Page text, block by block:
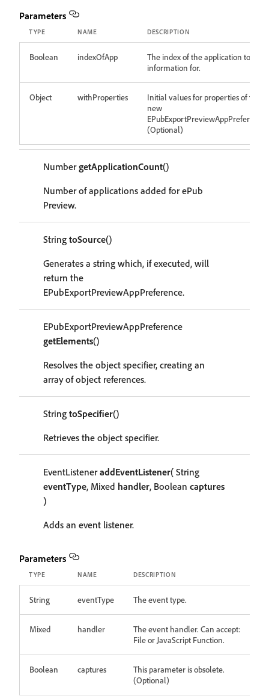
Parameters
TYPE NAME DESCRIPTION
Boolean indexOfApp
The index of the application to get
information for.
Object withProperties
Initial values for properties of the
new
EPubExportPreviewAppPreference
(Optional)
NumbergetApplicationCount()
Number of applications added for ePub
Preview.
String toSource()
Generates a string which, if executed, will
return the
EPubExportPreviewAppPreference.
EPubExportPreviewAppPreference
getElements()
Resolves the object specifier, creating an
array of object references.
String toSpecifier()
Retrieves the object specifier.
EventListeneraddEventListener( String
eventType, Mixed handler, Boolean captures
)
Adds an event listener.
Parameters
TYPE NAME DESCRIPTION
String eventType The event type.
Mixed handler
The event handler. Can accept:
File or JavaScript Function.
Boolean captures
This parameter is obsolete.
(Optional)